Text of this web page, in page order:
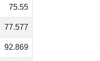
75.55
77.577
92.869